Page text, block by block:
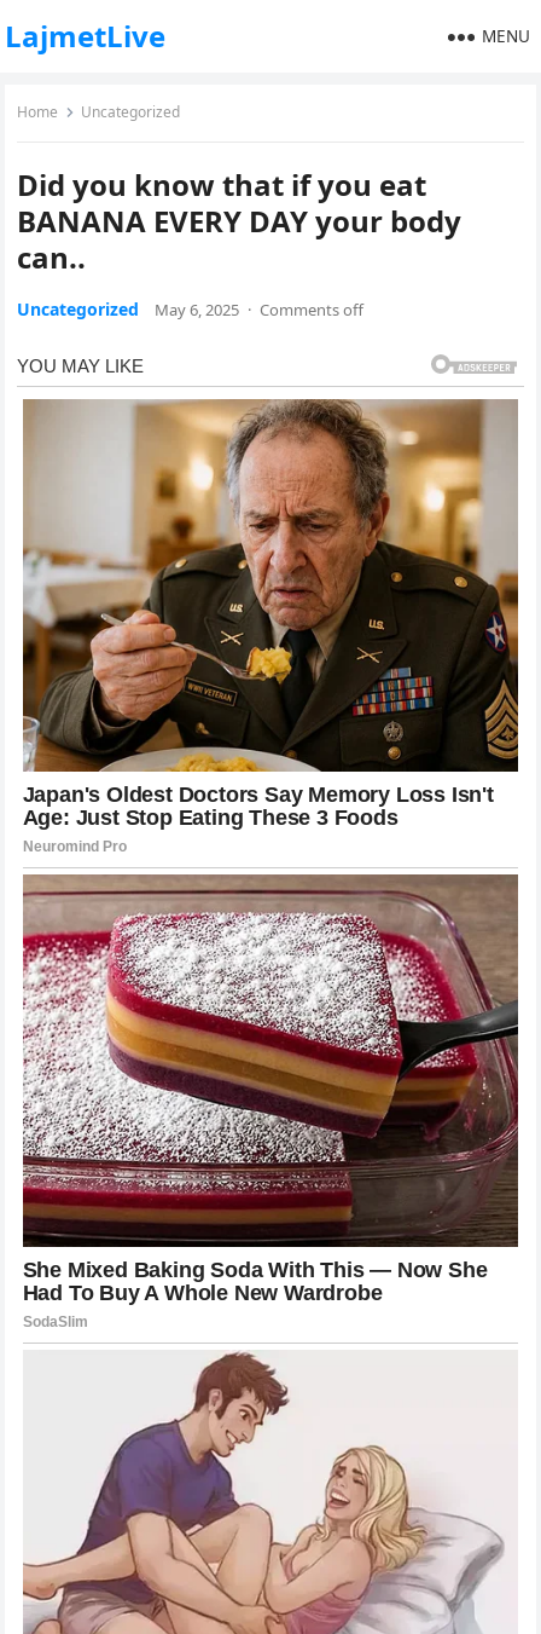
LajmetLive MENU
Home Uncategorized
Did you know that if you eat
BANANA EVERY DAY your body
can..
Uncategorized May 6, 2025 · Comments off